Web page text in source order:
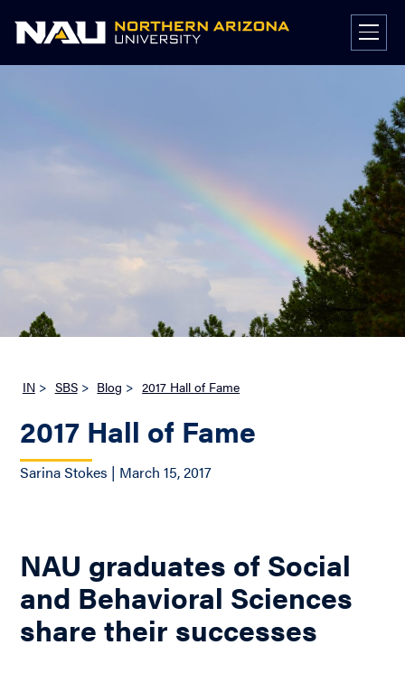
IN > SBS > Blog > 2017 Hall of Fame
2017 Hall of Fame
Sarina Stokes | March 15, 2017
NAU graduates of Social
and Behavioral Sciences
share their successes